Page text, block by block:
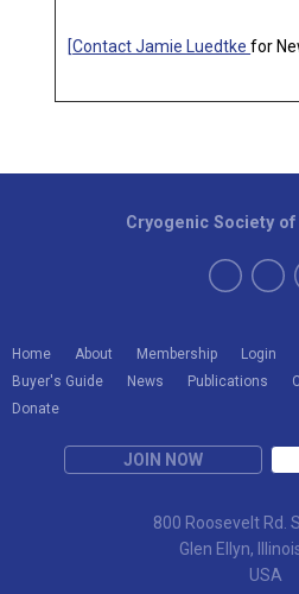
[Contact Jamie Luedtkefor
Home About Membership Login
Buyer's Guide
News Publications
Donate
JOIN NOW
Cryogenic Society of
800 Roosevelt Rd.
Glen Ellyn,
USA